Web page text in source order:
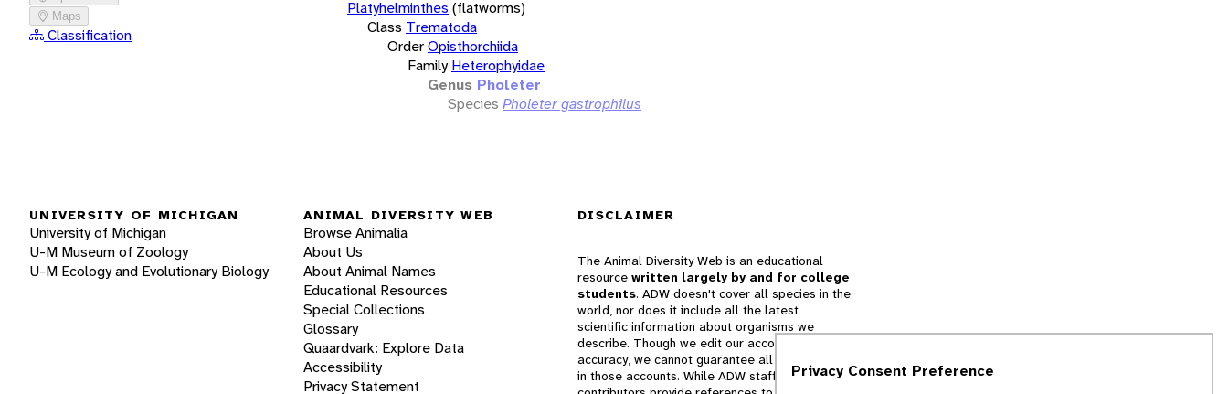
Maps
Classification
Platyhelminthes (flatworms)
Class Trematoda
OrderOpisthorchiida
Family Heterophyidae
Genus Pholeter
Species Pholeter gastrophilus
UNIVERSITY OF MICHIGAN
University of Michigan
U-M Museum of Zoology
U-M Ecology and Evolutionary Biology
ANIMAL DIVERSITY WEB
Browse Animalia
About Us
About Animal Names
Educational Resources
Special Collections
Glossary
Quaardvark: Explore Data
Accessibility
Privacy Statement
DISCLAIMER
The Animal Diversity Web is an educational
resource written largely by and for college
students. ADW doesn't cover all species in the
world, nor does it include all the latest
scientific information about organisms we
describe. Though we edit our accounts for
accuracy, we cannot guarantee all information
in those accounts. While ADW staff andPrivacy Consent Preference